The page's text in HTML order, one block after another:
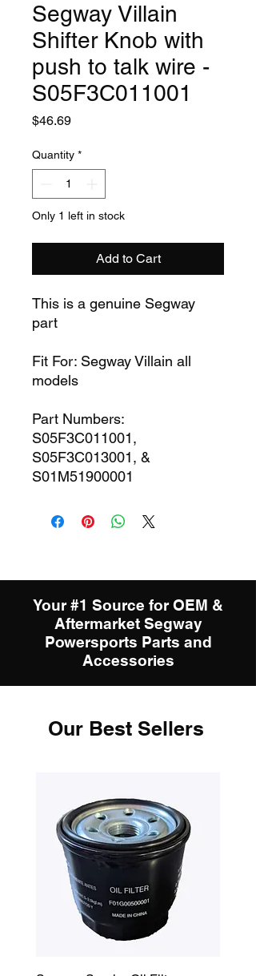
Segway Villain
Shifter Knob with
push to talk wire -
S05F3C011001
$46.69Price
Quantity *
Only 1 left in stock
Add to Cart
This is a genuine Segway
part
Fit For: Segway Villain all
models
Part Numbers:
S05F3C011001,
S05F3C013001, &
S01M51900001
Your #1 Source for OEM &
Aftermarket Segway
Powersports Parts and
Accessories
Our Best Sellers